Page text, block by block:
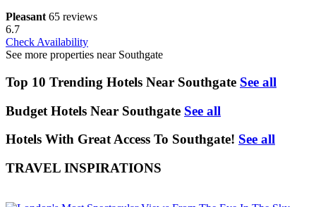
Pleasant 65 reviews
6.7
Check Availability
See more properties near Southgate
Top 10 Trending Hotels Near Southgate See all
Budget Hotels Near Southgate See all
Hotels With Great Access To Southgate! See all
TRAVEL INSPIRATIONS